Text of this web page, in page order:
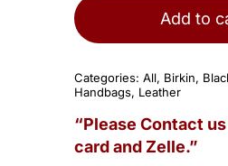
Add to
Categories:All, Birkin,
Handbags, Leather
“Please Contact
card and Zelle.”